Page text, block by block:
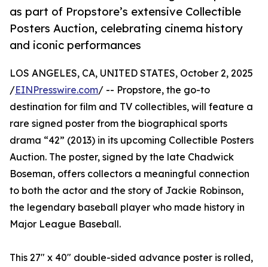
as part of Propstore’s extensive Collectible
Posters Auction, celebrating cinema history
and iconic performances
LOS ANGELES, CA, UNITED STATES, October 2, 2025
/EINPresswire.com/ -- Propstore, the go-to
destination for film and TV collectibles, will feature a
rare signed poster from the biographical sports
drama “42” (2013) in its upcoming Collectible Posters
Auction. The poster, signed by the late Chadwick
Boseman, offers collectors a meaningful connection
to both the actor and the story of Jackie Robinson,
the legendary baseball player who made history in
Major League Baseball.
This 27" x 40" double-sided advance poster is rolled,